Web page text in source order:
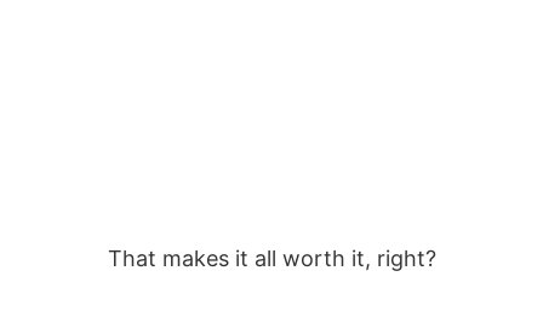
That makes it all worth it, right?